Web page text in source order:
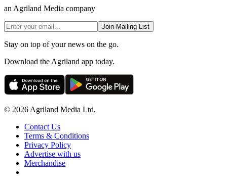
an Agriland Media company
Join Mailing List
Stay on top of your news on the go.
Download the Agriland app today.
© 2026 Agriland Media Ltd.
Contact Us
Terms & Conditions
Privacy Policy
Advertise with us
Merchandise